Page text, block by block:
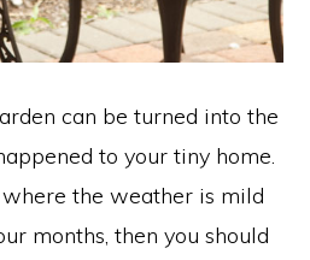
can be turned into the
to your tiny home.
the weather is mild
months, then you should